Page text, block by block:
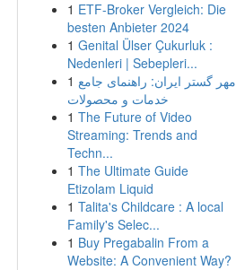
1 ETF-Broker Vergleich: Die
besten Anbieter 2024
1 Genital Ülser Çukurluk :
Nedenleri | Sebepleri...
1 مهر گستر ایران: راهنمای جامع
خدمات و محصولات
1 The Future of Video
Streaming: Trends and
Techn...
1 The Ultimate Guide
Etizolam Liquid
1 Talita's Childcare : A local
Family's Selec...
1 Buy Pregabalin From a
Website: A Convenient Way?